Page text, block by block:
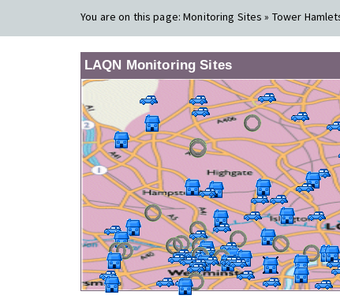
You are on this page:Monitoring Sites » Tower
LAQN Monitoring Sites